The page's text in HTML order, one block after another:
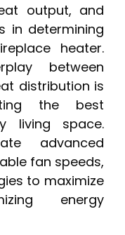
output, and
in determining
heater.
between
distribution is
the best
living space.
advanced
fan speeds,
to maximize
energy